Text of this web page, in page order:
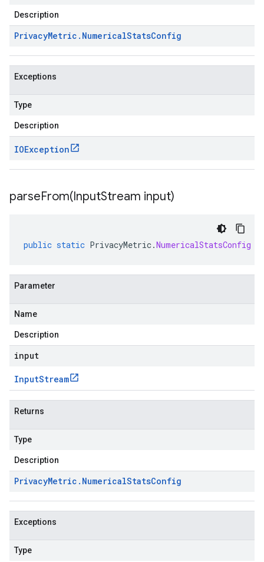
Description
PrivacyMetric . NumericalStatsConfig
Exceptions
Type
Description
IOException
parseFrom(InputStream input)
public static PrivacyMetric.NumericalStatsConfig
Parameter
Name
Description
input
InputStream
Returns
Type
Description
PrivacyMetric . NumericalStatsConfig
Exceptions
Type